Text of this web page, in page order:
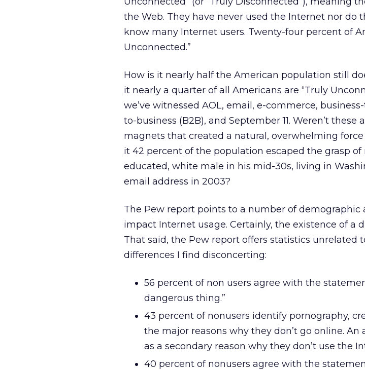
the Web. They have never used the Internet nor do
know many Internet users. Twenty-four percent of
Unconnected.”
How is it nearly half the American population still
it nearly a quarter of all Americans are “Truly
we’ve witnessed AOL, email, e-commerce,
to-business (B2B), and September 11. Weren’t these
magnets that created a natural, overwhelming
it 42 percent of the population escaped the grasp of
educated, white male in his mid-30s, living in
email address in 2003?
The Pew report points to a number of demographic
impact Internet usage. Certainly, the existence of a
That said, the Pew report offers statistics unrelated
differences I find disconcerting:
56 percent of non users agree with the
dangerous thing.”
43 percent of nonusers identify pornography,
the major reasons why they don’t go online.
as a secondary reason why they don’t use the
40 percent of nonusers agree with the